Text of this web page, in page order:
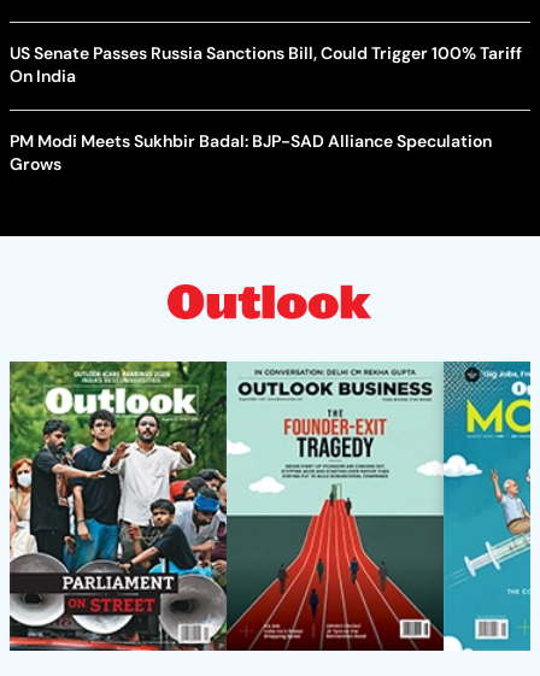
US Senate Passes Russia Sanctions Bill, Could Trigger 100% Tariff
On India
PM Modi Meets Sukhbir Badal: BJP-SAD Alliance Speculation
Grows